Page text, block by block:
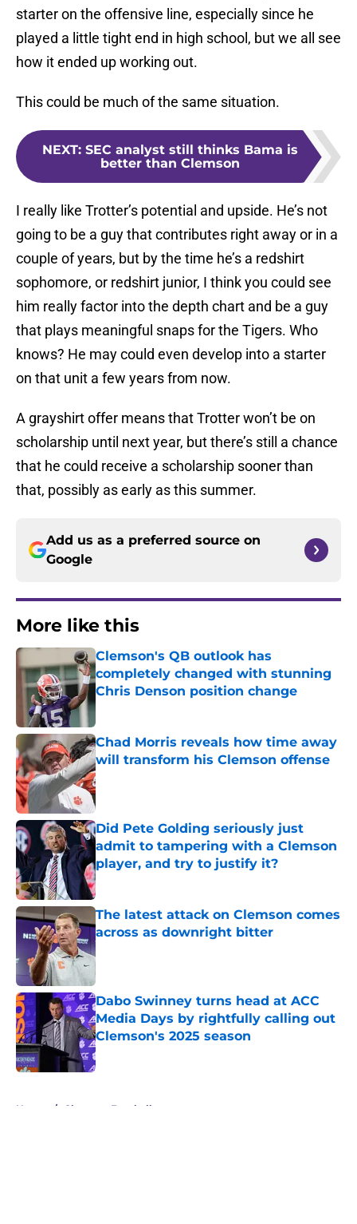
starter on the offensive line, especially since he
played a little tight end in high school, but we all see
how it ended up working out.
This could be much of the same situation.
NEXT: SEC analyst still thinks Bama is
better than Clemson
I really like Trotter’s potential and upside. He’s not
going to be a guy that contributes right away or in a
couple of years, but by the time he’s a redshirt
sophomore, or redshirt junior, I think you could see
him really factor into the depth chart and be a guy
that plays meaningful snaps for the Tigers. Who
knows? He may could even develop into a starter
on that unit a few years from now.
A grayshirt offer means that Trotter won’t be on
scholarship until next year, but there’s still a chance
that he could receive a scholarship sooner than
that, possibly as early as this summer.
Add us as a preferred source on
Google
More like this
Clemson's QB outlook has
completely changed with stunning
Chris Denson position change
Published by on Invalid Date
Chad Morris reveals how time away
will transform his Clemson offense
Published by on Invalid Date
Did Pete Golding seriously just
admit to tampering with a Clemson
player, and try to justify it?
Published by on Invalid Date
The latest attack on Clemson comes
across as downright bitter
Published by on Invalid Date
Dabo Swinney turns head at ACC
Media Days by rightfully calling out
Clemson's 2025 season
Published by on Invalid Date
Home / Clemson Football